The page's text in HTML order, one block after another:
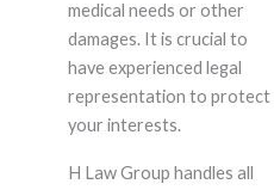
medical needs or other
damages. It is crucial to
have experienced legal
representation to protect
your interests.
H Law Group handles all